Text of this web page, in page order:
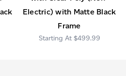
Electric) with Matte Black
Frame
$499.99